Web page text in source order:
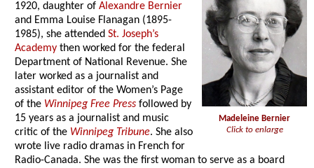
Madeleine Bernier
Click to enlarge
1920, daughter ofAlexandre Bernier
and Emma Louise Flanagan (1895-
1985), she attendedSt. Joseph’s
Academy then worked for the federal
Department of National Revenue. She
later worked as a journalist and
assistant editor of the Women’s Page
of the Winnipeg Free Press followed by
15 years as a journalist and music
critic of the Winnipeg Tribune. She also
wrote live radio dramas in French for
Radio-Canada. She was the first woman to serve as a board